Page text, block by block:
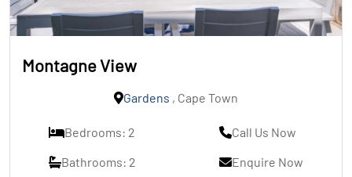
Montagne View
Gardens , Cape Town
Bedrooms: 2
Bathrooms: 2
Call Us Now
Enquire Now